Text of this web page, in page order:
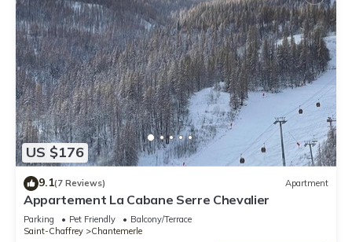
US $176
9.1(7 Reviews) Apartment
Appartement La Cabane Serre Chevalier
Parking Pet Friendly
Balcony/Terrace
Saint-Chaffrey
Chantemerle